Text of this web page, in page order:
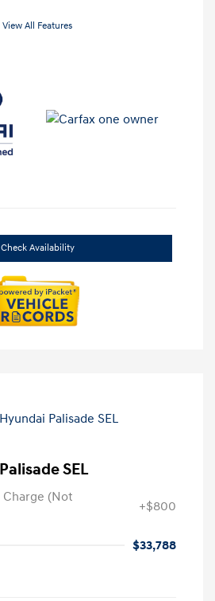
View All Features
Check Availability
SEL
Charge (Not
+$800
$33,788